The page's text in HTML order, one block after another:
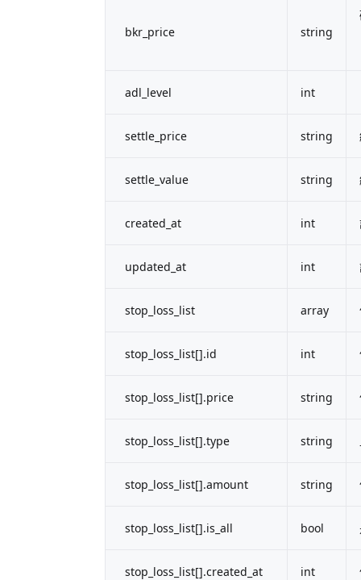
bkr_price string
adl_level int
settle_price string
settle_value string
created_at int
updated_at int
stop_loss_list array
stop_loss_list[].id int
stop_loss_list[].price string
stop_loss_list[].type string
stop_loss_list[].amount string
stop_loss_list[].is_all bool
stop_loss_list[].created_at int